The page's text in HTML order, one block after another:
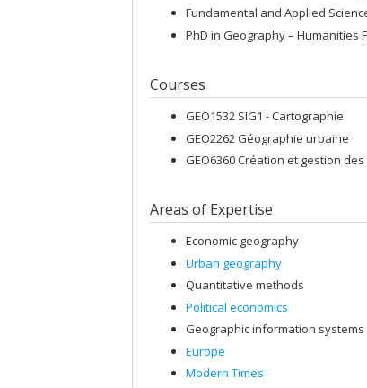
Fundamental and Applied
PhD in Geography –
Courses
GEO1532 SIG1 - Cartographie
GEO2262 Géographie urbaine
GEO6360 Création et gestion
Areas of Expertise
Economic geography
Urban geography
Quantitative methods
Political economics
Geographic information
Europe
Modern Times